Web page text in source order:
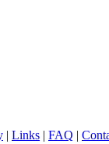
| Links | FAQ |